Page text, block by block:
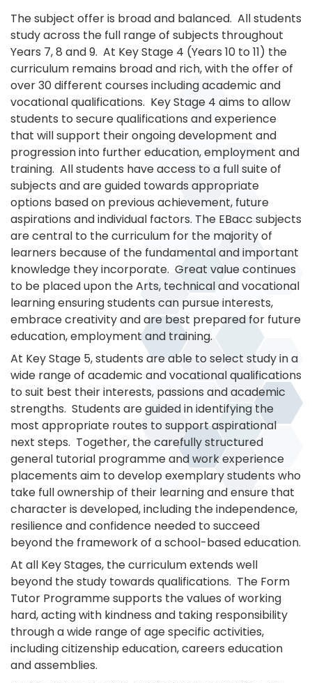
The subject offer is broad and balanced. All students
study across the full range of subjects throughout
Years 7, 8 and 9. At Key Stage 4 (Years 10 to 11) the
curriculum remains broad and rich, with the offer of
over 30 different courses including academic and
vocational qualifications. Key Stage 4 aims to allow
students to secure qualifications and experience
that will support their ongoing development and
progression into further education, employment and
training. All students have access to a full suite of
subjects and are guided towards appropriate
options based on previous achievement, future
aspirations and individual factors. The EBacc subjects
are central to the curriculum for the majority of
learners because of the fundamental and important
knowledge they incorporate. Great value continues
to be placed upon the Arts, technical and vocational
learning ensuring students can pursue interests,
embrace creativity and are best prepared for future
education, employment and training.
At Key Stage 5, students are able to select study in a
wide range of academic and vocational qualifications
to suit best their interests, passions and academic
strengths. Students are guided in identifying the
most appropriate routes to support aspirational
next steps. Together, the carefully structured
general tutorial programme and work experience
placements aim to develop exemplary students who
take full ownership of their learning and ensure that
character is developed, including the independence,
resilience and confidence needed to succeed
beyond the framework of a school-based education.
At all Key Stages, the curriculum extends well
beyond the study towards qualifications. The Form
Tutor Programme supports the values of working
hard, acting with kindness and taking responsibility
through a wide range of age specific activities,
including citizenship education, careers education
and assemblies.